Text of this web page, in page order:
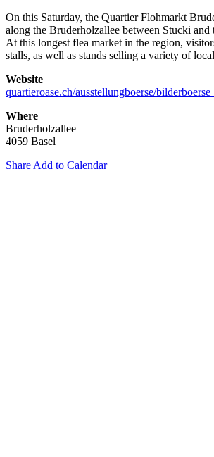
On this Saturday, the Quartier Flohmarkt
along the Bruderholzallee between Stucki and
At this longest flea market in the region,
stalls, as well as stands selling a variety of
Website
quartieroase.ch/ausstellungboerse/
Where
Bruderholzallee
4059 Basel
Share Add to Calendar